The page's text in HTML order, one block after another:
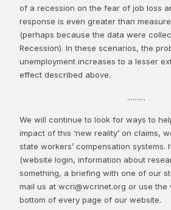
of a recession on the fear of job loss
response is even greater than
(perhaps because the data were
Recession). In these scenarios, the
unemployment increases to a lesser
effect described above.
..........
We will continue to look for ways to
impact of this ‘new reality’ on claims,
state workers’ compensation systems.
(website login, information about
something, a briefing with one of our
mail us at wcri@wcrinet.org or use the
bottom of every page of our website.